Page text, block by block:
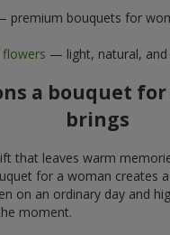
premium bouquets for
flowers — light, natural, and
a bouquet for
brings
that leaves warm
for a woman creates
on an ordinary day and
moment.